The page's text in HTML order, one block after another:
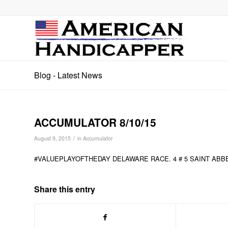
Blog - Latest News
ACCUMULATOR 8/10/15
August 9, 2015 / in Accumulator
#VALUEPLAYOFTHEDAY DELAWARE RACE. 4 # 5 SAINT
Share this entry